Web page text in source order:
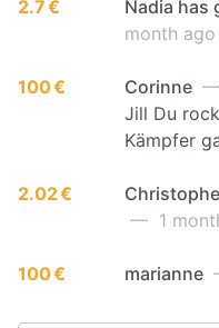
2.7 € Nadia has
month ago
100 € Corinne —
Jill Du
Kämpfer
2.02 €
— 1
100 € marianne